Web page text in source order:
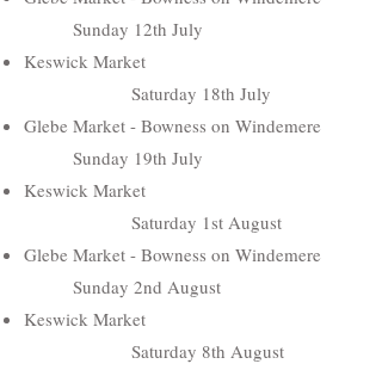
Sunday 12th July
Keswick Market
Saturday 18th July
Glebe Market - Bowness on Windemere
Sunday 19th July
Keswick Market
Saturday 1st August
Glebe Market - Bowness on Windemere
Sunday 2nd August
Keswick Market
Saturday 8th August